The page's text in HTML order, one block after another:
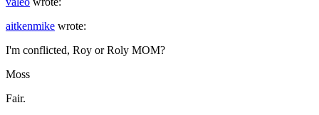
aitkenmike wrote:
I'm conflicted, Roy or Roly MOM?
Moss
Fair.